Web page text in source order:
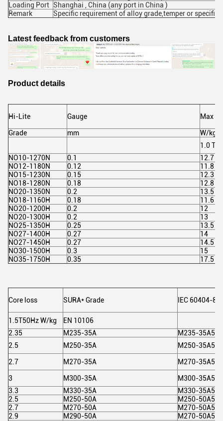
Loading Port Shanghai , China (any port in China )
Remark
Specific requirement of alloy grade,temper or
Latest feedback from customers
Product details
Hi-Lite Gauge Max
Grade mm
W/kg
1.0 T
NO10-1270N
0.1
12.7
NO12-1180N
0.12
11.8
NO15-1230N
0.15
12.3
NO18-1280N
0.18
12.8
NO20-1350N
0.2
13.5
NO18-1160H
0.18
11.6
NO20-1200H
0.2
12
NO20-1300H
0.2
13
NO25-1350H
0.25
13.5
NO27-1400H
0.27
14
NO27-1450H
0.27
14.5
NO30-1500H
0.3
15
NO35-1750H
0.35 17.5
Core loss SURA* Grade IEC 60404-8-4
1.5T50Hz W/kg
EN 10106
2.35
M235-35A
M235-35A5
2.5
M250-35A M250-35A5
2.7 M270-35A M270-35A5
3 M300-35A
M300-35A5
3.3
M330-35A
M330-35A5
2.5
M250-50A
M250-50A5
2.7
M270-50A
M270-50A5
2.9
M290-50A
M270-50A5